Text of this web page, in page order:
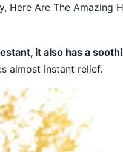
Here Are The Amazing
it also has a
almost instant relief.